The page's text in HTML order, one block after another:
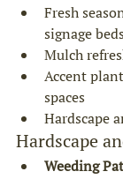
Fresh
signage beds
Mulch
Accent
spaces
Hardscape
Hardscape
Weeding